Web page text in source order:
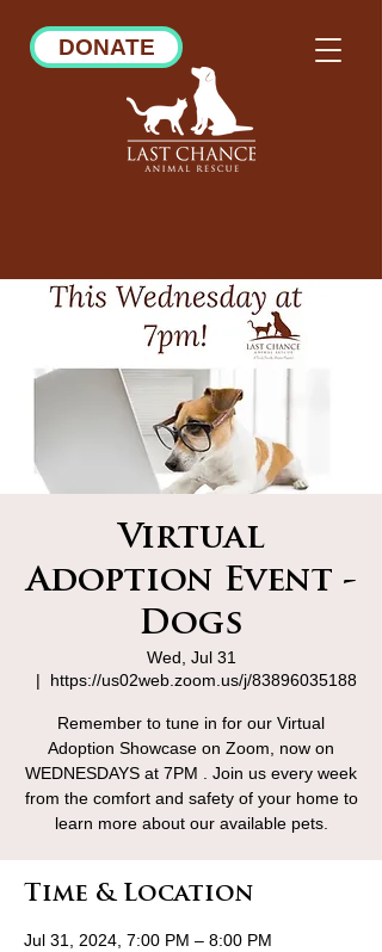
DONATE
Virtual
Adoption Event -
Dogs
Wed, Jul 31
  |
https://us02web.zoom.us/j/83896035188
Remember to tune in for our Virtual
Adoption Showcase on Zoom, now on
WEDNESDAYS at 7PM . Join us every week
from the comfort and safety of your home to
learn more about our available pets.
Time & Location
Jul 31, 2024, 7:00 PM – 8:00 PM